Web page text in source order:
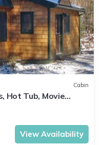
Cabin
Hot Tub, Movie
View Availability